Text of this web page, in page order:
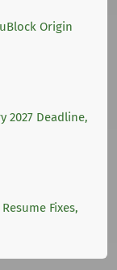
Origin
2027 Deadline,
Fixes,